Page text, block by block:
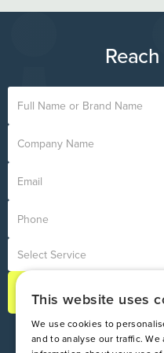
destruction of uniforms
methods align with your
This website uses
We use cookies to
and to analyse our traffic. We